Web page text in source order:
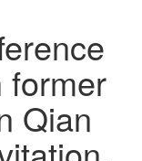
former
Qian